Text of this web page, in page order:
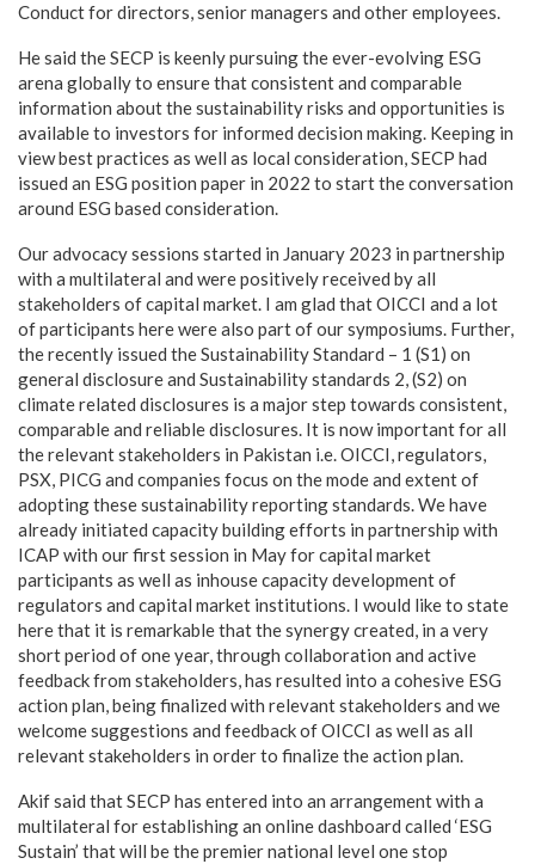
Conduct for directors, senior managers and other employees.
He said the SECP is keenly pursuing the ever-evolving ESG
arena globally to ensure that consistent and comparable
information about the sustainability risks and opportunities is
available to investors for informed decision making. Keeping in
view best practices as well as local consideration, SECP had
issued an ESG position paper in 2022 to start the conversation
around ESG based consideration.
Our advocacy sessions started in January 2023 in partnership
with a multilateral and were positively received by all
stakeholders of capital market. I am glad that OICCI and a lot
of participants here were also part of our symposiums. Further,
the recently issued the Sustainability Standard – 1 (S1) on
general disclosure and Sustainability standards 2, (S2) on
climate related disclosures is a major step towards consistent,
comparable and reliable disclosures. It is now important for all
the relevant stakeholders in Pakistan i.e. OICCI, regulators,
PSX, PICG and companies focus on the mode and extent of
adopting these sustainability reporting standards. We have
already initiated capacity building efforts in partnership with
ICAP with our first session in May for capital market
participants as well as inhouse capacity development of
regulators and capital market institutions. I would like to state
here that it is remarkable that the synergy created, in a very
short period of one year, through collaboration and active
feedback from stakeholders, has resulted into a cohesive ESG
action plan, being finalized with relevant stakeholders and we
welcome suggestions and feedback of OICCI as well as all
relevant stakeholders in order to finalize the action plan.
Akif said that SECP has entered into an arrangement with a
multilateral for establishing an online dashboard called ‘ESG
Sustain’ that will be the premier national level one stop